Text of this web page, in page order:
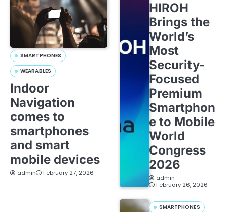
SMARTPHONES
WEARABLES
Indoor
Navigation
comes to
smartphones
and smart
mobile devices
admin February 27, 2026
HIROH
Brings the
World’s
Most
Security-
Focused
Premium
Smartphon
e to Mobile
World
Congress
2026
admin
February 26, 2026
SMARTPHONES